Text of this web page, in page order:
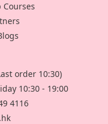
Courses
order 10:30)
10:30 - 19:00
4116